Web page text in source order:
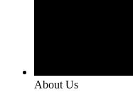
About Us